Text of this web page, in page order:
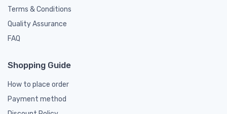
Terms & Conditions
Quality Assurance
FAQ
Shopping Guide
How to place order
Payment method